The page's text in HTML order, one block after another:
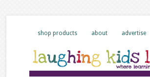
shop products about advertise